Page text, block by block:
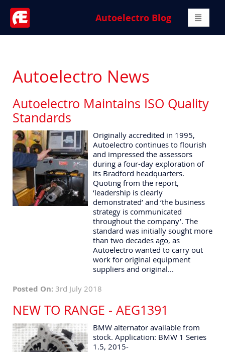
Autoelectro Blog
Autoelectro News
Autoelectro Maintains ISO Quality
Standards
Originally accredited in 1995,
Autoelectro continues to flourish
and impressed the assessors
during a four-day exploration of
its Bradford headquarters.
Quoting from the report,
‘leadership is clearly
demonstrated’ and ‘the business
strategy is communicated
throughout the company’. The
standard was initially sought more
than two decades ago, as
Autoelectro wanted to carry out
work for original equipment
suppliers and original...
Posted On: 3rd July 2018
NEW TO RANGE - AEG1391
BMW alternator available from
stock. Application: BMW 1 Series
1.5, 2015-